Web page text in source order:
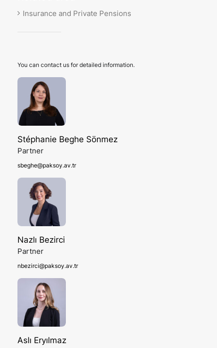
Insurance and Private Pensions
You can contact us for detailed information.
Stéphanie Beghe Sönmez
Partner
sbeghe@paksoy.av.tr
Nazlı Bezirci
Partner
nbezirci@paksoy.av.tr
Aslı Eryılmaz